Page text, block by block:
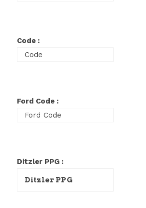
Code :
Ford Code :
Ditzler PPG :